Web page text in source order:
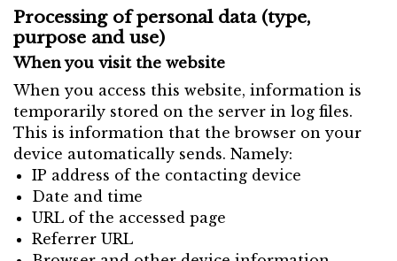
Processing of personal data (type,
purpose and use)
When you visit the website
When you access this website, information is
temporarily stored on the server in log files.
This is information that the browser on your
device automatically sends. Namely:
IP address of the contacting device
Date and time
URL of the accessed page
Referrer URL